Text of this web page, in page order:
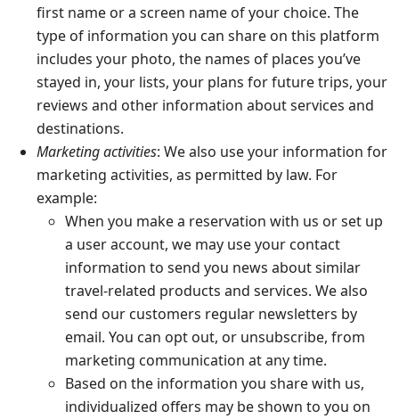
first name or a screen name of your choice. The
type of information you can share on this platform
includes your photo, the names of places you’ve
stayed in, your lists, your plans for future trips, your
reviews and other information about services and
destinations.
Marketing activities: We also use your information for
marketing activities, as permitted by law. For
example:
When you make a reservation with us or set up
a user account, we may use your contact
information to send you news about similar
travel-related products and services. We also
send our customers regular newsletters by
email. You can opt out, or unsubscribe, from
marketing communication at any time.
Based on the information you share with us,
individualized offers may be shown to you on